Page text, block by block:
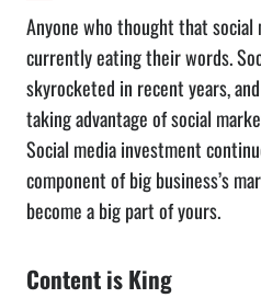
Anyone who thought that social
currently eating their words.
skyrocketed in recent years,
taking advantage of social
Social media investment
component of big business’s
become a big part of yours.
Content is King